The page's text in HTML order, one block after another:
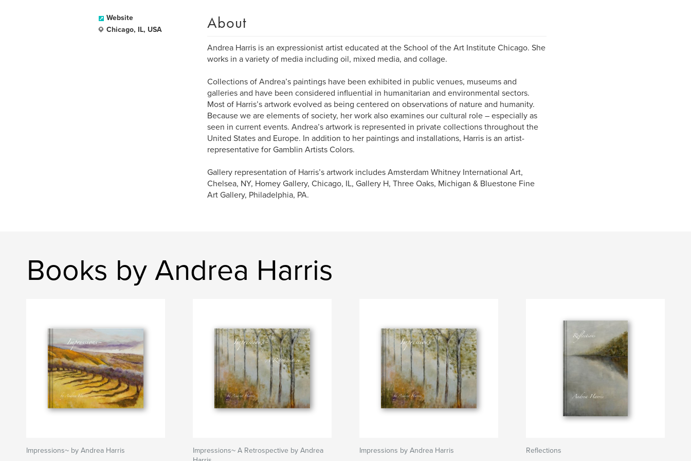
Website
Chicago, IL, USA
About
Andrea Harris is an expressionist artist educated at the School of the Art Institute Chicago. She
works in a variety of media including oil, mixed media, and collage.
Collections of Andrea’s paintings have been exhibited in public venues, museums and
galleries and have been considered influential in humanitarian and environmental sectors.
Most of Harris’s artwork evolved as being centered on observations of nature and humanity.
Because we are elements of society, her work also examines our cultural role – especially as
seen in current events. Andrea’s artwork is represented in private collections throughout the
United States and Europe. In addition to her paintings and installations, Harris is an artist-
representative for Gamblin Artists Colors.
Gallery representation of Harris’s artwork includes Amsterdam Whitney International Art,
Chelsea, NY, Homey Gallery, Chicago, IL, Gallery H, Three Oaks, Michigan & Bluestone Fine
Art Gallery, Philadelphia, PA.
Books by Andrea Harris
Impressions~ by Andrea Harris
Impressions~ A Retrospective by Andrea
Impressions by Andrea Harris Reflections